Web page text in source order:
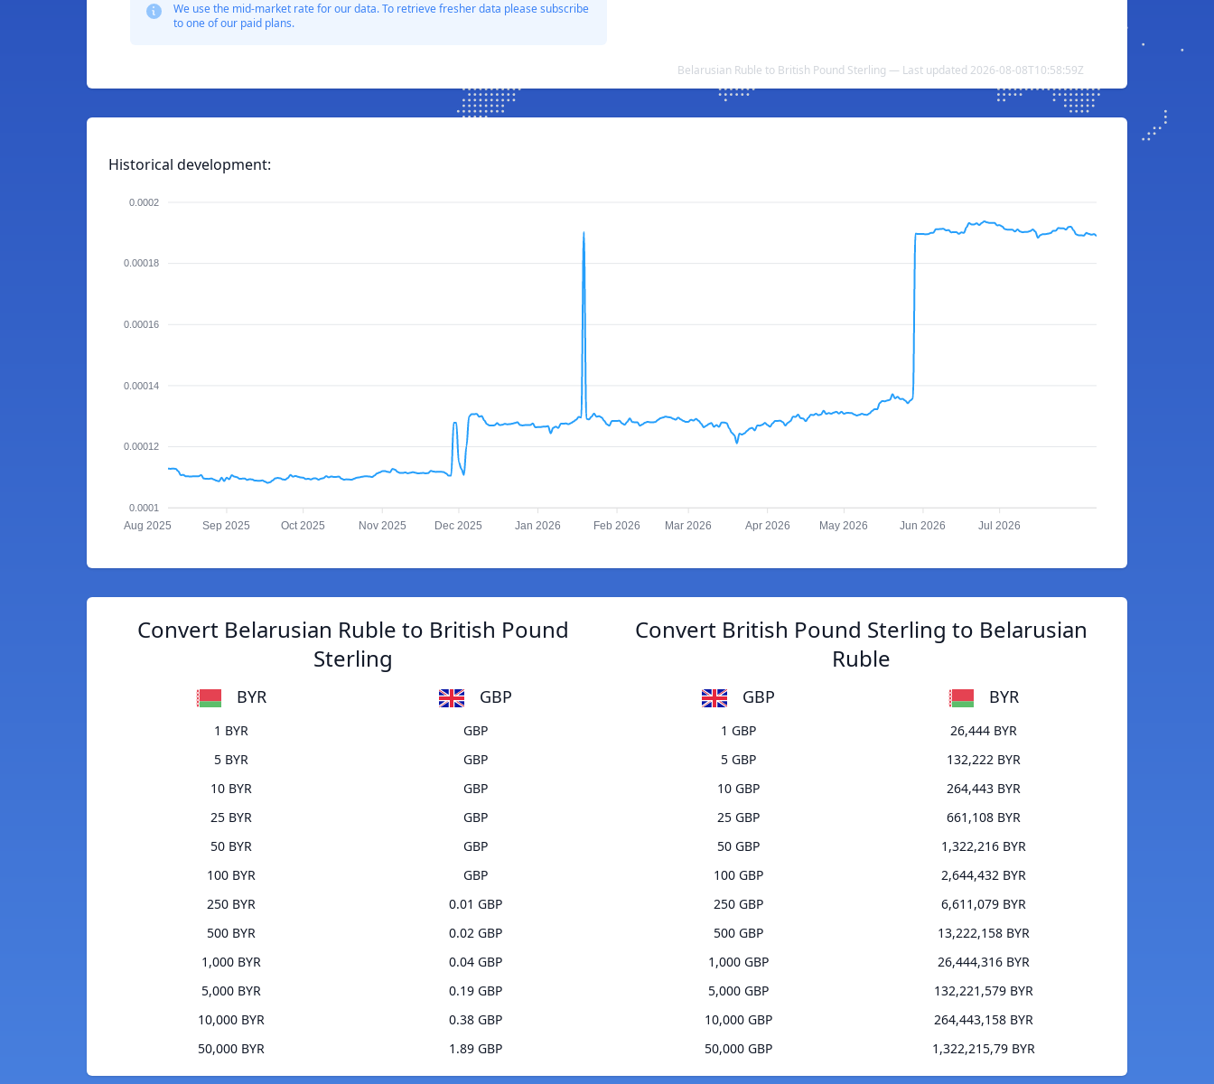
We use the mid-market rate for our data. To retrieve fresher data please subscribe
to one of our paid plans.
Belarusian Ruble to British Pound Sterling — Last updated 2026-08-08T10:58:59Z
Historical development:
0.0002
0.00018
0.00016
0.00014
0.00012
0.0001
Aug 2025 Sep 2025 Oct 2025 Nov 2025 Dec 2025 Jan 2026 Feb 2026 Mar 2026 Apr 2026 May 2026 Jun 2026 Jul 2026
Convert Belarusian Ruble to British Pound
Sterling
BYR GBP
1 BYR
GBP
5 BYR
GBP
10 BYR
GBP
25 BYR
GBP
50 BYR
GBP
100 BYR
GBP
250 BYR
0.01 GBP
500 BYR
0.02 GBP
1,000 BYR
0.04 GBP
5,000 BYR
0.19 GBP
10,000 BYR
0.38 GBP
50,000 BYR
1.89 GBP
Convert British Pound Sterling to Belarusian
Ruble
GBP BYR
1 GBP
26,444 BYR
5 GBP
132,222 BYR
10 GBP
264,443 BYR
25 GBP
661,108 BYR
50 GBP
1,322,216 BYR
100 GBP
2,644,432 BYR
250 GBP
6,611,079 BYR
500 GBP
13,222,158 BYR
1,000 GBP
26,444,316 BYR
5,000 GBP
132,221,579 BYR
10,000 GBP
264,443,158 BYR
50,000 GBP
1,322,215,79 BYR